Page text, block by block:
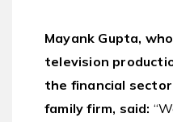
Mayank Gupta,
television
the financial
family firm, said: